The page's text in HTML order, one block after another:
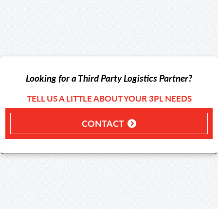
Looking for a Third Party Logistics Partner?
TELL US A LITTLE ABOUT YOUR 3PL NEEDS
CONTACT